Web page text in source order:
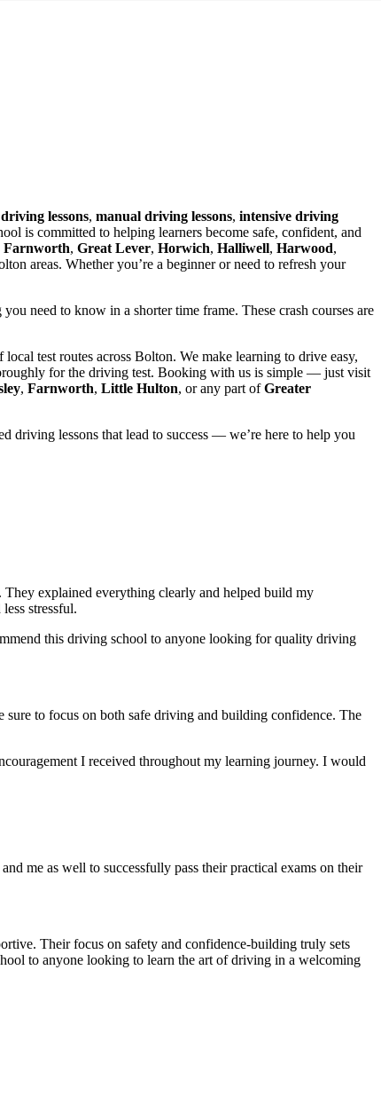
lessons, manual driving lessons, intensive driving
is committed to helping learners become safe, confident, and
Farnworth, Great Lever, Horwich, Halliwell, Harwood,
areas. Whether you’re a beginner or need to refresh your
need to know in a shorter time frame. These crash courses are
test routes across Bolton. We make learning to drive easy,
for the driving test. Booking with us is simple — just visit
, Farnworth, Little Hulton, or any part ofGreater
driving lessons that lead to success — we’re here to help you
explained everything clearly and helped build my
stressful.
this driving school to anyone looking for quality driving
to focus on both safe driving and building confidence. The
I received throughout my learning journey. I would
me as well to successfully pass their practical exams on their
Their focus on safety and confidence-building truly sets
to anyone looking to learn the art of driving in a welcoming